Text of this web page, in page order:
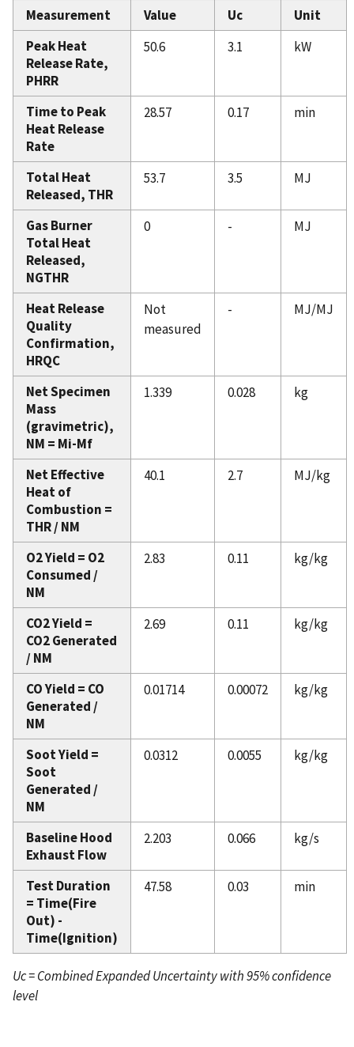
Measurement Value Uc
Unit
Peak Heat
Release Rate,
PHRR
50.6 3.1 kW
Time to Peak
Heat Release
Rate
28.57 0.17 min
Total Heat
Released, THR
53.7 3.5 MJ
Gas Burner
Total Heat
Released,
NGTHR
0 - MJ
Heat Release
Quality
Confirmation,
HRQC
Not
measured
- MJ/MJ
Net Specimen
Mass
(gravimetric),
NM = Mi-Mf
1.339 0.028 kg
Net Effective
Heat of
Combustion =
THR / NM
40.1 2.7 MJ/kg
O2 Yield = O2
Consumed /
NM
2.83 0.11 kg/kg
CO2 Yield =
CO2 Generated
/ NM
2.69 0.11 kg/kg
CO Yield = CO
Generated /
NM
0.01714 0.00072 kg/kg
Soot Yield =
Soot
Generated /
NM
0.0312 0.0055 kg/kg
Baseline Hood
Exhaust Flow
2.203 0.066 kg/s
Test Duration
= Time(Fire
Out) -
Time(Ignition)
47.58 0.03 min
Uc = Combined Expanded Uncertainty with 95% confidence
level